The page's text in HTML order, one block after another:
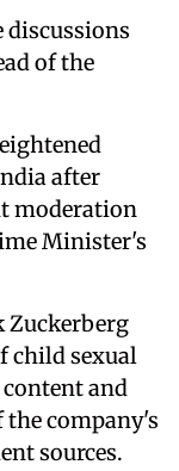
discussions
of the
after
moderation
Minister's
Zuckerberg
child sexual
content and
company's
sources.